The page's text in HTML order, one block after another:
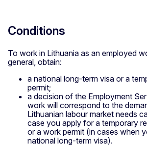
Conditions
To work in Lithuania as an employed
general, obtain:
a national long-term visa or a
permit;
a decision of the Employment
work will correspond to the
Lithuanian labour market needs
case you apply for a temporary
or a work permit (in cases when
national long-term visa).